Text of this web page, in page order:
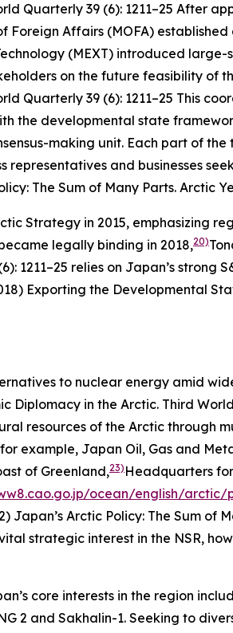
Quarterly 39 (6): 1211–25 After
Affairs (MOFA) established
(MEXT) introduced
on the future feasibility of
Quarterly 39 (6): 1211–25 This
the developmental state
making unit. Each part of
and businesses
The Sum of Many Parts. Arctic
Strategy in 2015, emphasizing
legally binding in 2018,20)
1211–25 relies on Japan’s strong
Exporting the Developmental
to nuclear energy amid
Diplomacy in the Arctic. Third
resources of the Arctic through
example, Japan Oil, Gas and
of Greenland,23) Headquarters
ocean/english/
Japan’s Arctic Policy: The Sum of
strategic interest in the NSR,
core interests in the region
2 and Sakhalin-1. Seeking to